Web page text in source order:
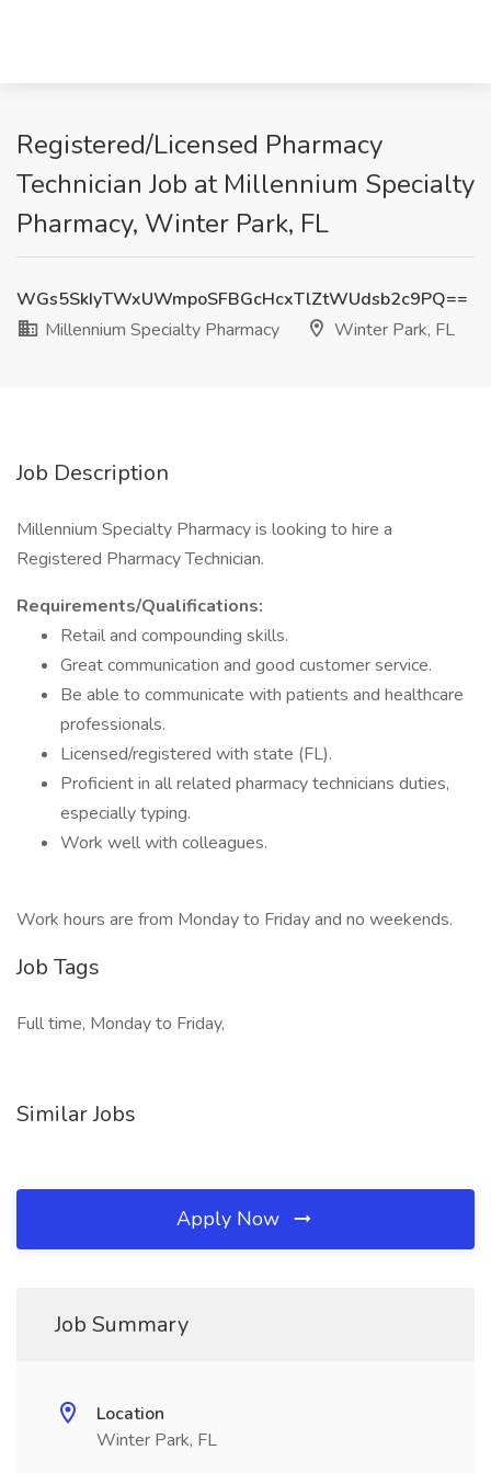
Registered/Licensed Pharmacy
Technician Job at Millennium Specialty
Pharmacy, Winter Park, FL
WGs5SkIyTWxUWmpoSFBGcHcxTlZtWUdsb2c9PQ==
Millennium Specialty Pharmacy
Winter Park, FL
Job Description
Millennium Specialty Pharmacy is looking to hire a
Registered Pharmacy Technician.
Requirements/Qualifications:
Retail and compounding skills.
Great communication and good customer service.
Be able to communicate with patients and healthcare
professionals.
Licensed/registered with state (FL).
Proficient in all related pharmacy technicians duties,
especially typing.
Work well with colleagues.
Work hours are from Monday to Friday and no weekends.
Job Tags
Full time, Monday to Friday,
Similar Jobs
Apply Now
Job Summary
Location
Winter Park, FL